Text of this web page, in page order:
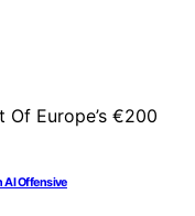
AI Offensive